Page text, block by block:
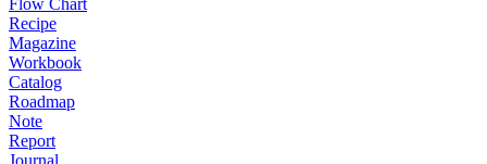
Flow Chart
Recipe
Magazine
Workbook
Catalog
Roadmap
Note
Report
Journal